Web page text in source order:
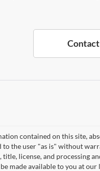
contained on this site,
the user "as is" without
license, and processing
made available to you at